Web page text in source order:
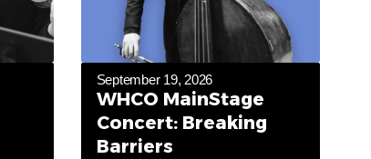
September 19, 2026
WHCO MainStage
Concert: Breaking
Barriers